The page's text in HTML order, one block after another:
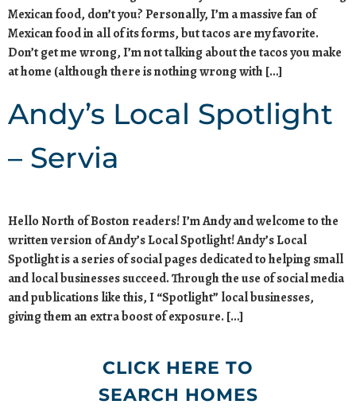
Mexican food, don’t you? Personally, I’m a massive fan of
Mexican food in all of its forms, but tacos are my favorite.
Don’t get me wrong, I’m not talking about the tacos you make
at home (although there is nothing wrong with […]
Andy’s Local Spotlight
– Servia
Hello North of Boston readers! I’m Andy and welcome to the
written version of Andy’s Local Spotlight! Andy’s Local
Spotlight is a series of social pages dedicated to helping small
and local businesses succeed. Through the use of social media
and publications like this, I “Spotlight” local businesses,
giving them an extra boost of exposure. […]
CLICK HERE TO
SEARCH HOMES